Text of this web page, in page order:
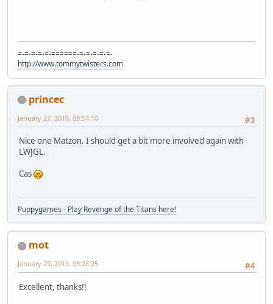
=-=-=-=-=-======-=-=-=-=-=-
http://www.tommytwisters.com
princec
#3
January 27, 2010, 09:54:10
Nice one Matzon. I should get a bit more involved again with
LWJGL.
Cas
Puppygames - Play Revenge of the Titans here!
mot
#4
January 29, 2010, 09:26:25
Excellent, thanks!!